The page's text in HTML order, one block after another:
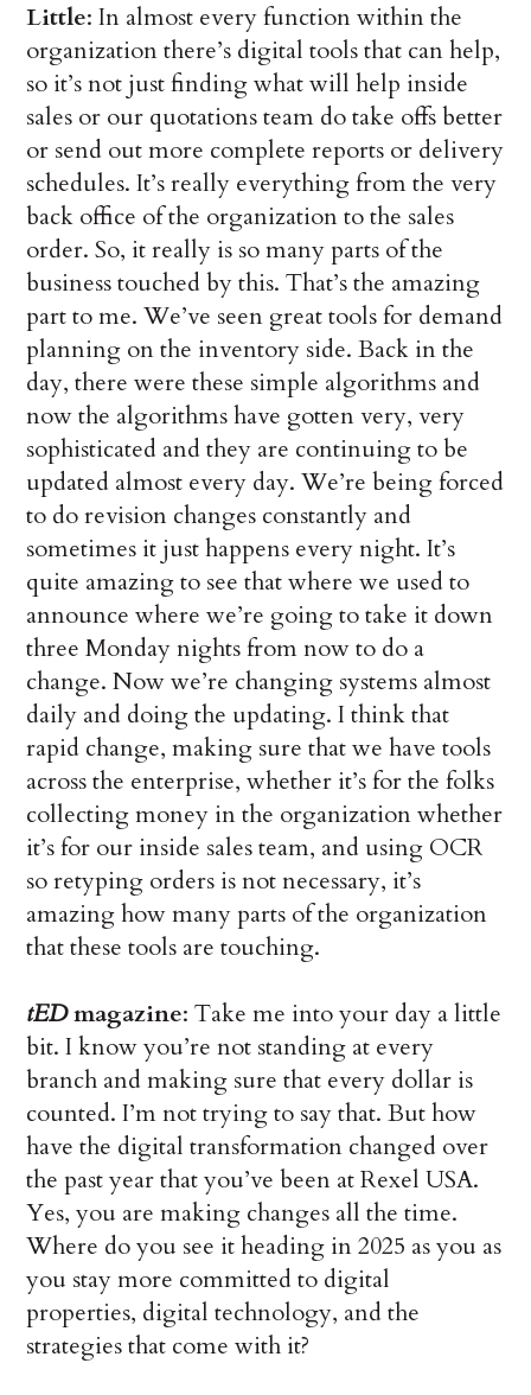
Little: In almost every function within the
organization there’s digital tools that can help,
so it’s not just finding what will help inside
sales or our quotations team do take offs better
or send out more complete reports or delivery
schedules. It’s really everything from the very
back office of the organization to the sales
order. So, it really is so many parts of the
business touched by this. That’s the amazing
part to me. We’ve seen great tools for demand
planning on the inventory side. Back in the
day, there were these simple algorithms and
now the algorithms have gotten very, very
sophisticated and they are continuing to be
updated almost every day. We’re being forced
to do revision changes constantly and
sometimes it just happens every night. It’s
quite amazing to see that where we used to
announce where we’re going to take it down
three Monday nights from now to do a
change. Now we’re changing systems almost
daily and doing the updating. I think that
rapid change, making sure that we have tools
across the enterprise, whether it’s for the folks
collecting money in the organization whether
it’s for our inside sales team, and using OCR
so retyping orders is not necessary, it’s
amazing how many parts of the organization
that these tools are touching.
tEDmagazine: Take me into your day a little
bit. I know you’re not standing at every
branch and making sure that every dollar is
counted. I’m not trying to say that. But how
have the digital transformation changed over
the past year that you’ve been at Rexel USA.
Yes, you are making changes all the time.
Where do you see it heading in 2025 as you as
you stay more committed to digital
properties, digital technology, and the
strategies that come with it?